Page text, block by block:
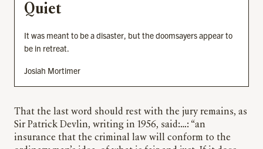
Quiet
It was meant to be a disaster, but the doomsayers appear to
be in retreat.
Josiah Mortimer
That the last word should rest with the jury remains, as
Sir Patrick Devlin, writing in 1956, said:…: “an
insurance that the criminal law will conform to the